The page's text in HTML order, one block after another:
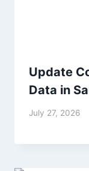
Update
Data in
July 27, 2026